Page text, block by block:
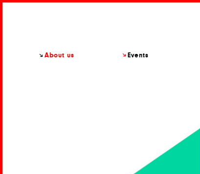
About us Events